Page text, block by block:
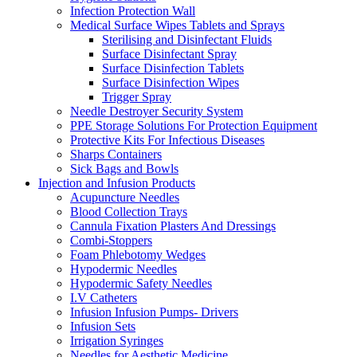
Infection Protection Wall
Medical Surface Wipes Tablets and Sprays
Sterilising and Disinfectant Fluids
Surface Disinfectant Spray
Surface Disinfection Tablets
Surface Disinfection Wipes
Trigger Spray
Needle Destroyer Security System
PPE Storage Solutions For Protection Equipment
Protective Kits For Infectious Diseases
Sharps Containers
Sick Bags and Bowls
Injection and Infusion Products
Acupuncture Needles
Blood Collection Trays
Cannula Fixation Plasters And Dressings
Combi-Stoppers
Foam Phlebotomy Wedges
Hypodermic Needles
Hypodermic Safety Needles
I.V Catheters
Infusion Infusion Pumps- Drivers
Infusion Sets
Irrigation Syringes